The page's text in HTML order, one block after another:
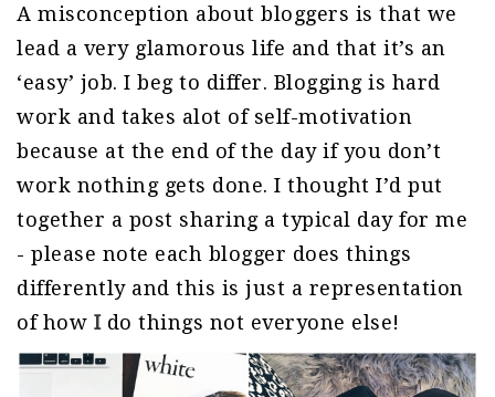
A misconception about bloggers is that we
lead a very glamorous life and that it’s an
‘easy’ job. I beg to differ. Blogging is hard
work and takes alot of self-motivation
because at the end of the day if you don’t
work nothing gets done. I thought I’d put
together a post sharing a typical day for me
- please note each blogger does things
differently and this is just a representation
of how I do things not everyone else!